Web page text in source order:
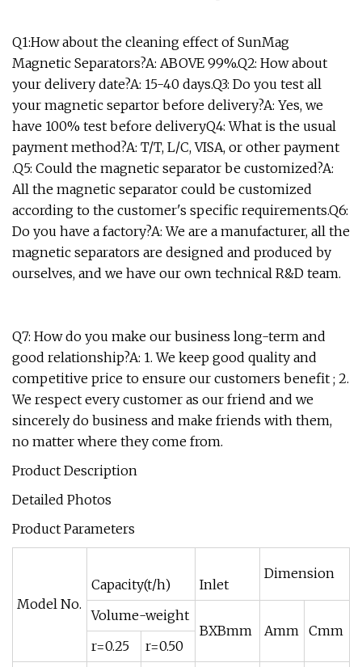
Q1:How about the cleaning effect of SunMag
Magnetic Separators?A: ABOVE 99%.Q2: How about
your delivery date?A: 15-40 days.Q3: Do you test all
your magnetic separtor before delivery?A: Yes, we
have 100% test before deliveryQ4: What is the usual
payment method?A: T/T, L/C, VISA, or other payment
.Q5: Could the magnetic separator be customized?A:
All the magnetic separator could be customized
according to the customer's specific requirements.Q6:
Do you have a factory?A: We are a manufacturer, all the
magnetic separators are designed and produced by
ourselves, and we have our own technical R&D team.
Q7: How do you make our business long-term and
good relationship?A: 1. We keep good quality and
competitive price to ensure our customers benefit ; 2.
We respect every customer as our friend and we
sincerely do business and make friends with them,
no matter where they come from.
Product Description
Detailed Photos
Product Parameters
Model No.
Capacity(t/h) Inlet
Dimension
Volume-weight
BXBmm
Amm
Cmm
r=0.25
r=0.50